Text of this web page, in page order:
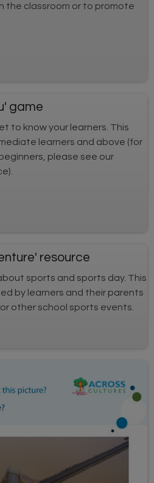
the classroom or to promote
game
to know your learners. This
learners and above (for
please see our
resource
sports and sports day. This
by learners and their parents
other school sports events.